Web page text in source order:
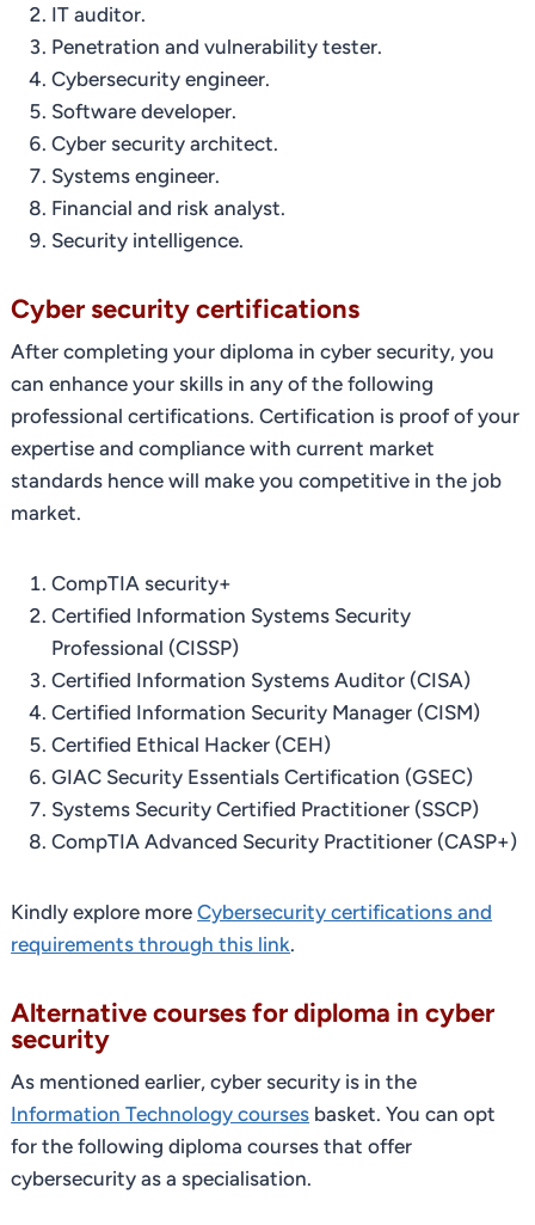
IT auditor.
Penetration and vulnerability tester.
Cybersecurity engineer.
Software developer.
Cyber security architect.
Systems engineer.
Financial and risk analyst.
Security intelligence.
Cyber security certifications
After completing your diploma in cyber security, you
can enhance your skills in any of the following
professional certifications. Certification is proof of your
expertise and compliance with current market
standards hence will make you competitive in the job
market.
CompTIA security+
Certified Information Systems Security
Professional (CISSP)
Certified Information Systems Auditor (CISA)
Certified Information Security Manager (CISM)
Certified Ethical Hacker (CEH)
GIAC Security Essentials Certification (GSEC)
Systems Security Certified Practitioner (SSCP)
CompTIA Advanced Security Practitioner (CASP+)
Kindly explore moreCybersecurity certifications and
requirements through this link.
Alternative courses for diploma in cyber
security
As mentioned earlier, cyber security is in the
Information Technology courses basket. You can opt
for the following diploma courses that offer
cybersecurity as a specialisation.